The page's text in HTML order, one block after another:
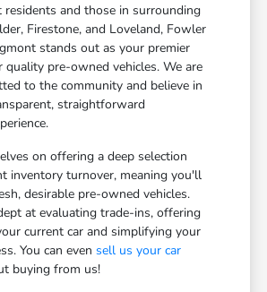
residents and those in surrounding
Firestone, and Loveland, Fowler
stands out as your premier
quality pre-owned vehicles. We are
to the community and believe in
straightforward
on offering a deep selection
inventory turnover, meaning you'll
desirable pre-owned vehicles.
at evaluating trade-ins, offering
current car and simplifying your
You can evensell us your car
buying from us!